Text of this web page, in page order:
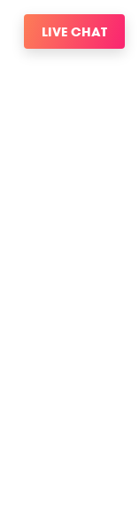
LIVE CHAT